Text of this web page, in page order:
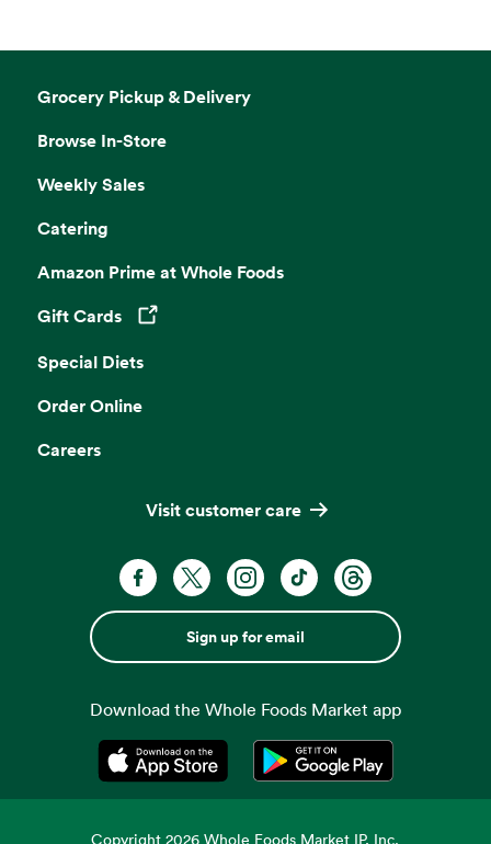
Grocery Pickup & Delivery
Browse In-Store
Weekly Sales
Catering
Amazon Prime at Whole Foods
Gift Cards
Opens in a new tab
Special Diets
Order Online
Careers
Visit customer care
Sign up for email
Download the Whole Foods Market app
Opens in a new tabOpens in a new tab
Copyright2026 Whole Foods Market IP, Inc.